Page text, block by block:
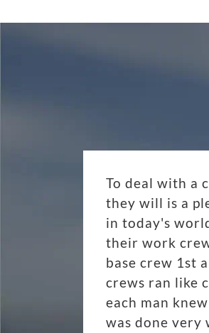
To deal with a
they will is a
in today's
their work
base crew 1st
crews ran like
each man
was done very